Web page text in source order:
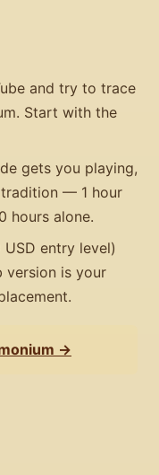
and try to trace
Start with the
gets you playing,
tradition — 1 hour
hours alone.
entry level)
version is your
→